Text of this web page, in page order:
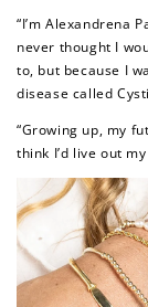
“I’m Alexandrena
never thought I
to, but because I
disease called
“Growing up, my
think I’d live out